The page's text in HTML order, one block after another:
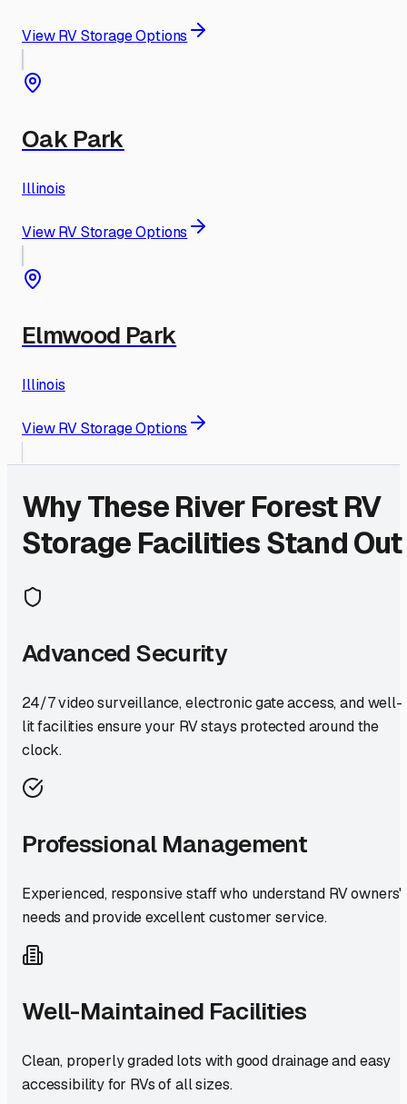
View RV Storage Options
Oak Park
Illinois
View RV Storage Options
Elmwood Park
Illinois
View RV Storage Options
Why TheseRiver ForestRV
Storage Facilities Stand Out
Advanced Security
24/7 video surveillance, electronic gate access, and well-
lit facilities ensure your RV stays protected around the
clock.
Professional Management
Experienced, responsive staff who understand RV owners'
needs and provide excellent customer service.
Well-Maintained Facilities
Clean, properly graded lots with good drainage and easy
accessibility for RVs of all sizes.